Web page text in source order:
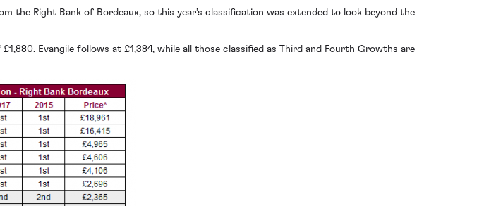
the Right Bank of Bordeaux, so this year’s classification was extended to look beyond the
Evangile follows at £1,384, while all those classified as Third and Fourth Growths are